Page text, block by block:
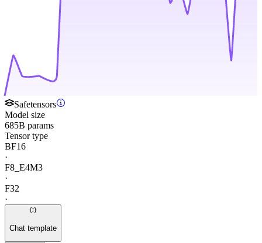
Safetensors
Model size
685B params
Tensor type
BF16
·
F8_E4M3
·
F32
·
Chat template